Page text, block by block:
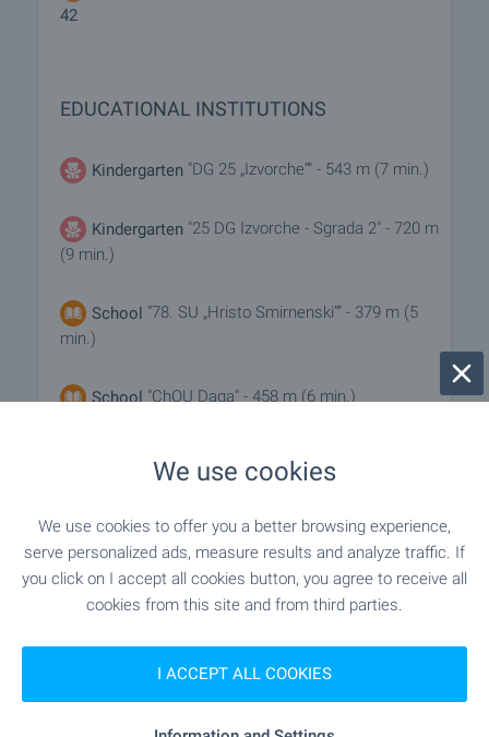
42
EDUCATIONAL INSTITUTIONS
Kindergarten "DG 25 „Izvorche“" - 543 m (7 min.)
Kindergarten "25 DG Izvorche - Sgrada 2" - 720 m
(9 min.)
School "78. SU „Hristo Smirnenski“" - 379 m (5
min.)
School "ChOU Daga" - 458 m (6 min.)
Hospital"MTs 1" - 824 m (10 min.)
Hospital "TsSMP" - 868 m (11 min.)
SHOPPING
We use cookies
We use cookies to offer you a better browsing experience,
serve personalized ads, measure results and analyze traffic. If
you click on I accept all cookies button, you agree to receive all
cookies from this site and from third parties.
I ACCEPT ALL COOKIES